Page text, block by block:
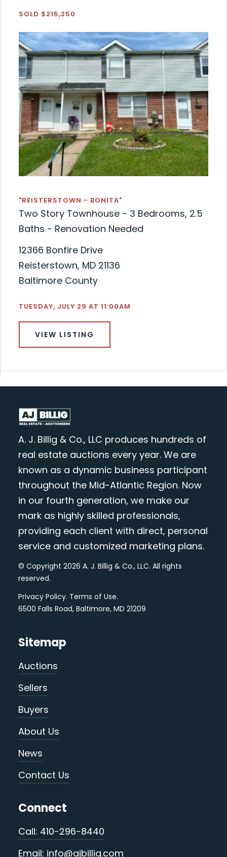
SOLD $215,250
"REISTERSTOWN - BONITA"
Two Story Townhouse - 3 Bedrooms, 2.5
Baths - Renovation Needed
12366 Bonfire Drive
Reisterstown, MD 21136
Baltimore County
TUESDAY, JULY 29 AT 11:00AM
VIEW LISTING
A. J. Billig & Co., LLC produces hundreds of
real estate auctions every year. We are
known as a dynamic business participant
throughout the Mid-Atlantic Region. Now
in our fourth generation, we make our
mark as highly skilled professionals,
providing each client with direct, personal
service and customized marketing plans.
© Copyright 2026 A. J. Billig & Co., LLC. All rights
reserved.
Privacy Policy. Terms of Use.
6500 Falls Road, Baltimore, MD 21209
Sitemap
Auctions
Sellers
Buyers
About Us
News
Contact Us
Connect
Call: 410-296-8440
Email: info@ajbillig.com